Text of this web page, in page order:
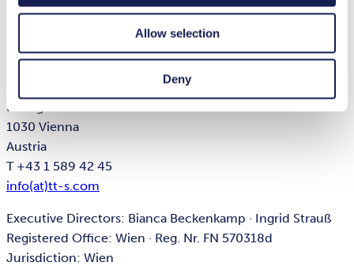
Allow selection
Deny
Jurisdiction: Wien
Sales Tax Identification N°: ATU 648 428 07
tts Knowledge Products GmbH
Kölblgasse 8-10
1030 Vienna
Austria
T +43 1 589 42 45
info(at)tt-s.com
Executive Directors: Bianca Beckenkamp · Ingrid Strauß
Registered Office: Wien · Reg. Nr. FN 570318d
Jurisdiction: Wien